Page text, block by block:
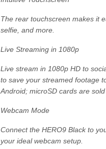
The rear touchscreen makes it
selfie, and more.
Live Streaming in 1080p
Live stream in 1080p HD to
to save your streamed footage
Android; microSD cards are
Webcam Mode
Connect the HERO9 Black to
your ideal webcam setup.